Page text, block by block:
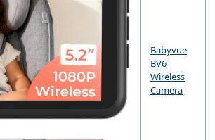
Babyvue
BV6
Wireless
Camera